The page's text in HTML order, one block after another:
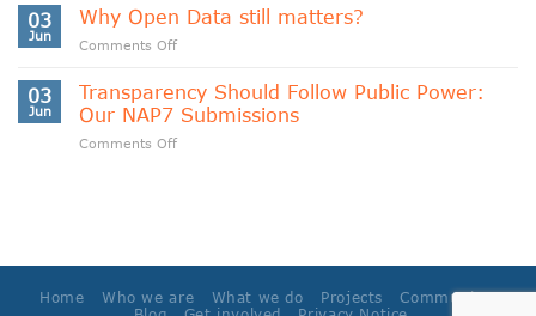
anyway?
into
Multiple
Deprivation
03
Jun
Why Open Data still matters?
Comments Offon
Data
still
matters?
03
Jun
Transparency Should Follow Public Power:
Our NAP7 Submissions
Comments Offon
Our
Submissions
Home Who we are What we do Projects
Community